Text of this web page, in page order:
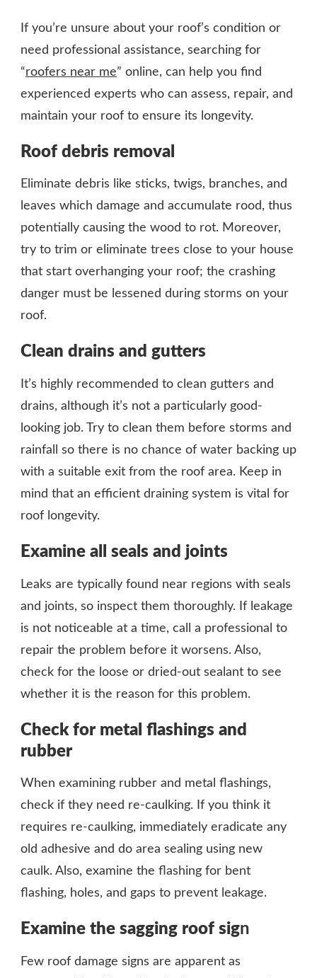
If you’re unsure about your roof’s condition or
need professional assistance, searching for
“roofers near me” online, can help you find
experienced experts who can assess, repair, and
maintain your roof to ensure its longevity.
Roof debris removal
Eliminate debris like sticks, twigs, branches, and
leaves which damage and accumulate rood, thus
potentially causing the wood to rot. Moreover,
try to trim or eliminate trees close to your house
that start overhanging your roof; the crashing
danger must be lessened during storms on your
roof.
Clean drains and gutters
It’s highly recommended to clean gutters and
drains, although it’s not a particularly good-
looking job. Try to clean them before storms and
rainfall so there is no chance of water backing up
with a suitable exit from the roof area. Keep in
mind that an efficient draining system is vital for
roof longevity.
Examine all seals and joints
Leaks are typically found near regions with seals
and joints, so inspect them thoroughly. If leakage
is not noticeable at a time, call a professional to
repair the problem before it worsens. Also,
check for the loose or dried-out sealant to see
whether it is the reason for this problem.
Check for metal flashings and
rubber
When examining rubber and metal flashings,
check if they need re-caulking. If you think it
requires re-caulking, immediately eradicate any
old adhesive and do area sealing using new
caulk. Also, examine the flashing for bent
flashing, holes, and gaps to prevent leakage.
Examine the sagging roof sign
Few roof damage signs are apparent as